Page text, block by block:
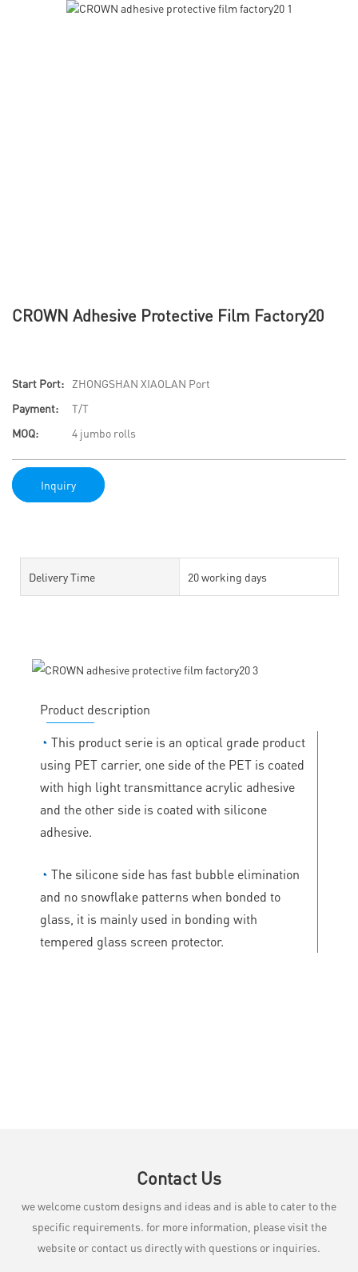
CROWN Adhesive Protective Film Factory20
Start Port:
ZHONGSHAN XIAOLAN Port
Payment:
T/T
MOQ:
4 jumbo rolls
Inquiry
Delivery Time 20 working days
Product description
◔ This product serie is an optical grade product
using PET carrier, one side of the PET is coated
with high light transmittance acrylic adhesive
and the other side is coated with silicone
adhesive.
◔ The silicone side has fast bubble elimination
and no snowflake patterns when bonded to
glass, it is mainly used in bonding with
tempered glass screen protector.
Contact Us
we welcome custom designs and ideas and is able to cater to the
specific requirements. for more information, please visit the
website or contact us directly with questions or inquiries.